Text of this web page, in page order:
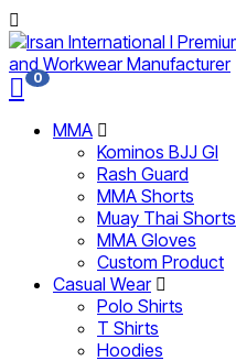
0
MMA
Kominos BJJ GI
Rash Guard
MMA Shorts
Muay Thai Shorts
MMA Gloves
Custom Product
Casual Wear
Polo Shirts
T Shirts
Hoodies